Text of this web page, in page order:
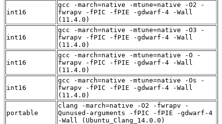
int16
gcc -march=native -mtune=native -O2 -
fwrapv -fPIC -fPIE -gdwarf-4 -Wall
(11.4.0)
int16
gcc -march=native -mtune=native -O3 -
fwrapv -fPIC -fPIE -gdwarf-4 -Wall
(11.4.0)
int16
gcc -march=native -mtune=native -O -
fwrapv -fPIC -fPIE -gdwarf-4 -Wall
(11.4.0)
int16
gcc -march=native -mtune=native -Os -
fwrapv -fPIC -fPIE -gdwarf-4 -Wall
(11.4.0)
portable
clang -march=native -O2 -fwrapv -
Qunused-arguments -fPIC -fPIE -gdwarf-4
-Wall (Ubuntu_Clang_14.0.0)